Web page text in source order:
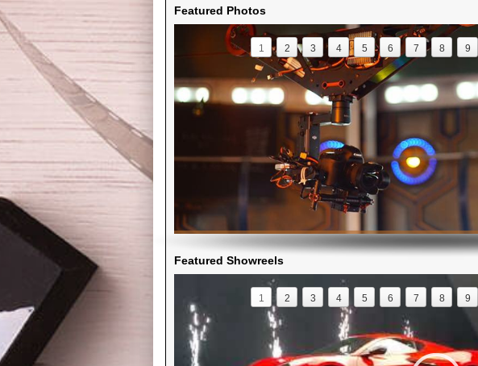
Featured Photos
1 2 3 4 5 6 7 8 9
Featured Showreels
1 2 3 4 5 6 7 8 9